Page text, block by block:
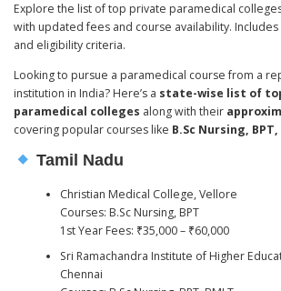
Explore the list of top private paramedical
with updated fees and course availability.
and eligibility criteria.
Looking to pursue a paramedical course from a
institution in India? Here’s a state-wise list of
paramedical colleges along with their
covering popular courses like B.Sc Nursing,
Tamil Nadu
Christian Medical College, Vellore
Courses: B.Sc Nursing, BPT
1st Year Fees: ₹35,000 – ₹60,000
Sri Ramachandra Institute of Higher
Chennai